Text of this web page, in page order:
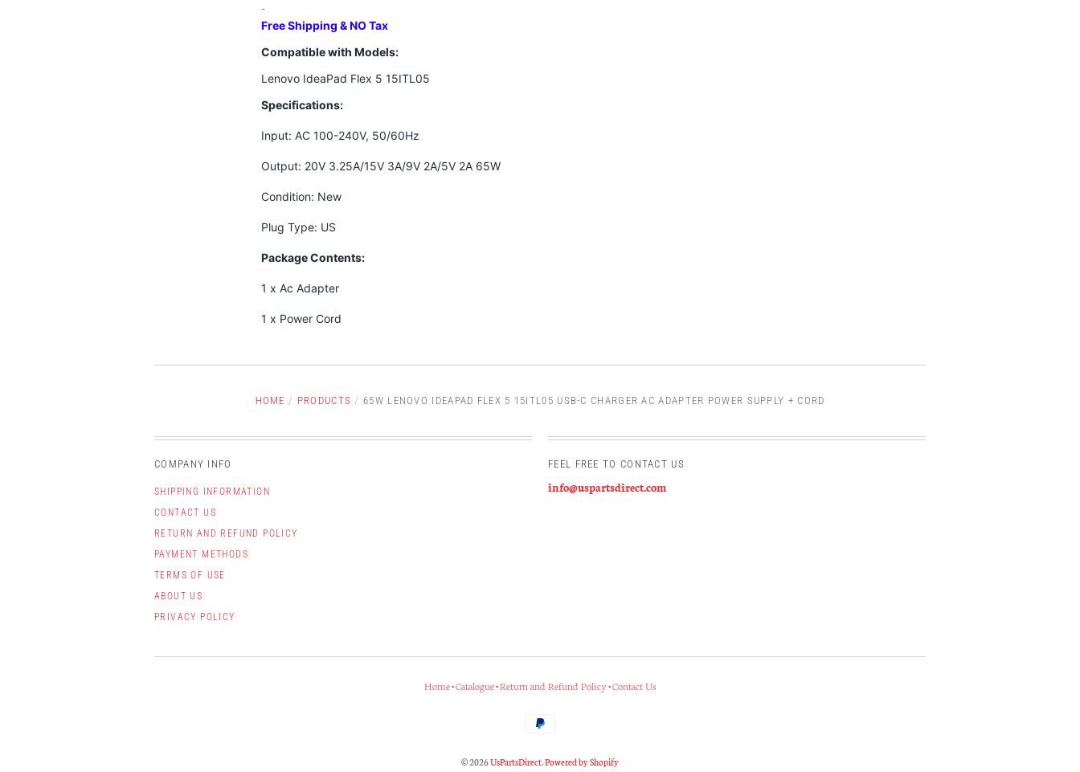
-
Free Shipping & NO Tax
Compatible with Models:
Lenovo IdeaPad Flex 5 15ITL05
Specifications:
Input: AC 100-240V, 50/60Hz
Output: 20V 3.25A/15V 3A/9V 2A/5V 2A 65W
Condition: New
Plug Type: US
Package Contents:
1 x Ac Adapter
1 x Power Cord
HOME / PRODUCTS / 65W LENOVO IDEAPAD FLEX 5 15ITL05 USB-C CHARGER AC ADAPTER POWER SUPPLY + CORD
COMPANY INFO
SHIPPING INFORMATION
CONTACT US
RETURN AND REFUND POLICY
PAYMENT METHODS
TERMS OF USE
ABOUT US
PRIVACY POLICY
FEEL FREE TO CONTACT US
info@uspartsdirect.com
Home•Catalogue•Return and Refund Policy•Contact Us
© 2026UsPartsDirect.Powered by Shopify